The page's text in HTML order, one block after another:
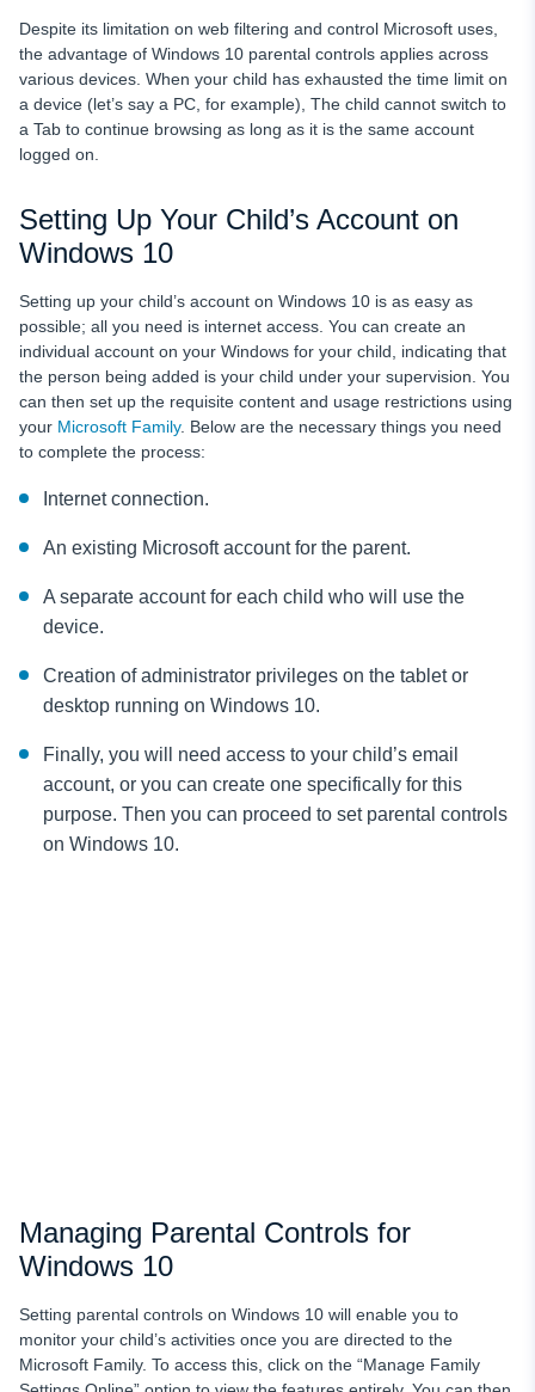
Despite its limitation on web filtering and control Microsoft uses,
the advantage of Windows 10 parental controls applies across
various devices. When your child has exhausted the time limit on
a device (let’s say a PC, for example), The child cannot switch to
a Tab to continue browsing as long as it is the same account
logged on.
Setting Up Your Child’s Account on
Windows 10
Setting up your child’s account on Windows 10 is as easy as
possible; all you need is internet access. You can create an
individual account on your Windows for your child, indicating that
the person being added is your child under your supervision. You
can then set up the requisite content and usage restrictions using
your Microsoft Family. Below are the necessary things you need
to complete the process:
Internet connection.
An existing Microsoft account for the parent.
A separate account for each child who will use the
device.
Creation of administrator privileges on the tablet or
desktop running on Windows 10.
Finally, you will need access to your child’s email
account, or you can create one specifically for this
purpose. Then you can proceed to set parental controls
on Windows 10.
Managing Parental Controls for
Windows 10
Setting parental controls on Windows 10 will enable you to
monitor your child’s activities once you are directed to the
Microsoft Family. To access this, click on the “Manage Family